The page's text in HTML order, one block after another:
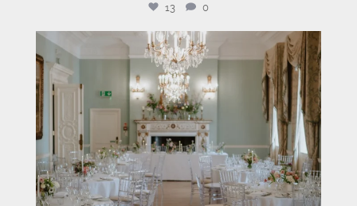
13
0
dartmouthhousemayfair
Jul 30